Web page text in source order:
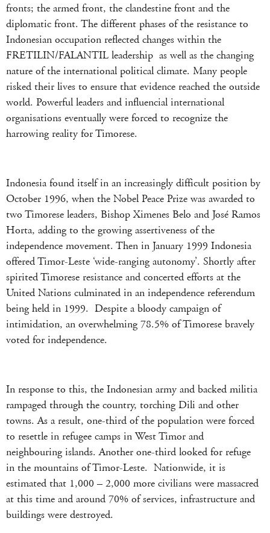
fronts; the armed front, the clandestine front and the
diplomatic front. The different phases of the resistance to
Indonesian occupation reflected changes within the
FRETILIN/FALANTIL leadership as well as the changing
nature of the international political climate. Many people
risked their lives to ensure that evidence reached the outside
world. Powerful leaders and influencial international
organisations eventually were forced to recognize the
harrowing reality for Timorese.
Indonesia found itself in an increasingly difficult position by
October 1996, when the Nobel Peace Prize was awarded to
two Timorese leaders, Bishop Ximenes Belo and José Ramos
Horta, adding to the growing assertiveness of the
independence movement. Then in January 1999 Indonesia
offered Timor-Leste ‘wide-ranging autonomy’. Shortly after
spirited Timorese resistance and concerted efforts at the
United Nations culminated in an independence referendum
being held in 1999. Despite a bloody campaign of
intimidation, an overwhelming 78.5% of Timorese bravely
voted for independence.
In response to this, the Indonesian army and backed militia
rampaged through the country, torching Dili and other
towns. As a result, one-third of the population were forced
to resettle in refugee camps in West Timor and
neighbouring islands. Another one-third looked for refuge
in the mountains of Timor-Leste. Nationwide, it is
estimated that 1,000 – 2,000 more civilians were massacred
at this time and around 70% of services, infrastructure and
buildings were destroyed.